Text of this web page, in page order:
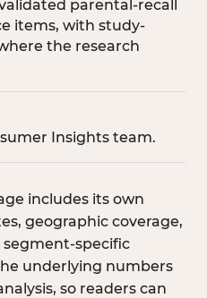
parental-recall
items, with study-
the research
Insights team.
includes its own
geographic coverage,
specific
underlying numbers
so readers can